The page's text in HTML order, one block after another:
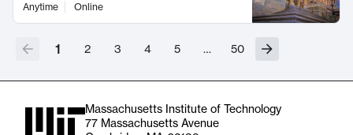
Anytime Online
1 2 3 4 5 … 50
Massachusetts Institute of Technology
77 Massachusetts Avenue